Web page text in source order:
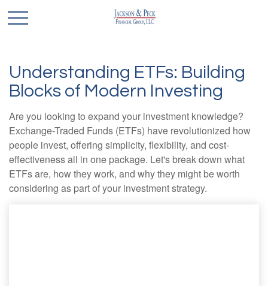
Understanding ETFs: Building
Blocks of Modern Investing
Are you looking to expand your investment knowledge?
Exchange-Traded Funds (ETFs) have revolutionized how
people invest, offering simplicity, flexibility, and cost-
effectiveness all in one package. Let's break down what
ETFs are, how they work, and why they might be worth
considering as part of your investment strategy.